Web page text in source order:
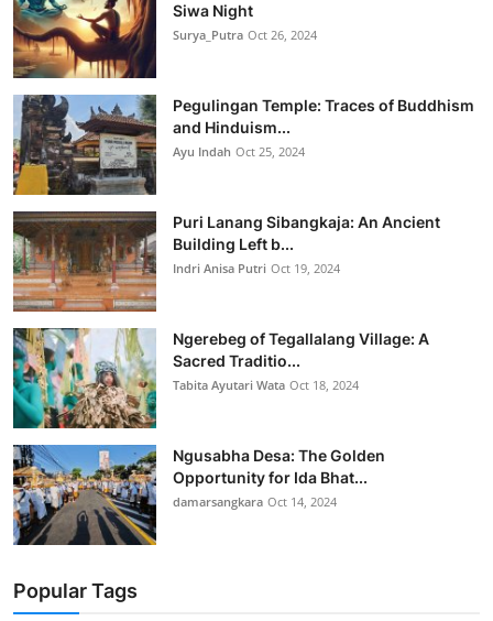
Siwa Night
Surya_Putra Oct 26, 2024
Pegulingan Temple: Traces of Buddhism
and Hinduism...
Ayu Indah Oct 25, 2024
Puri Lanang Sibangkaja: An Ancient
Building Left b...
Indri Anisa Putri Oct 19, 2024
Ngerebeg of Tegallalang Village: A
Sacred Traditio...
Tabita Ayutari Wata Oct 18, 2024
Ngusabha Desa: The Golden
Opportunity for Ida Bhat...
damarsangkara Oct 14, 2024
Popular Tags